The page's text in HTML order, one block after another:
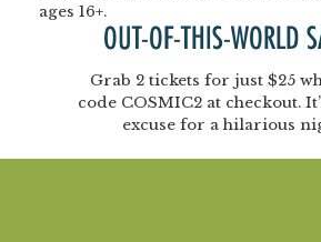
ages 16+.
OUT-OF-THIS-WORLD
Grab 2 tickets for just $25
code COSMIC2at checkout.
excuse for a hilarious